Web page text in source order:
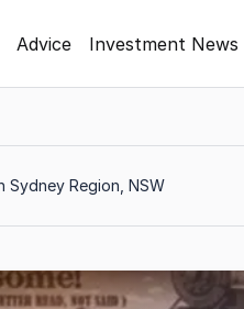
Advice Investment News
Sydney Region, NSW